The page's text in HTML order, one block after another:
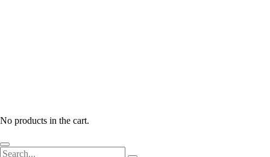
No products in the cart.